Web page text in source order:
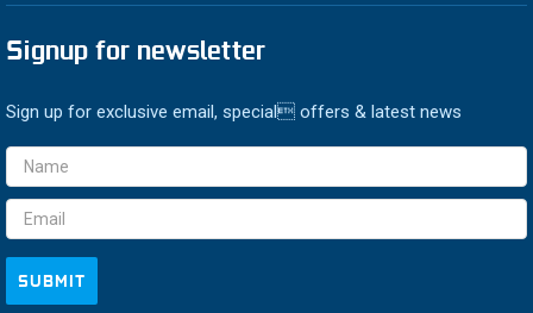
Signup for newsletter
Sign up for exclusive email, special offers & latest news
Email
Address